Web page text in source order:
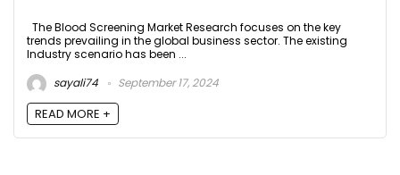
The Blood Screening Market Research focuses on the key
trends prevailing in the global business sector. The existing
Industry scenario has been ...
sayali74
September 17, 2024
READ MORE +